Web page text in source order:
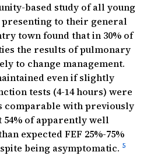
based study of all young
presenting to their general
town found that in 30% of
the results of pulmonary
to change management.
even if slightly
tests (4-14 hours) were
comparable with previously
of apparently well
expected FEF 25%-75%
being asymptomatic. 5